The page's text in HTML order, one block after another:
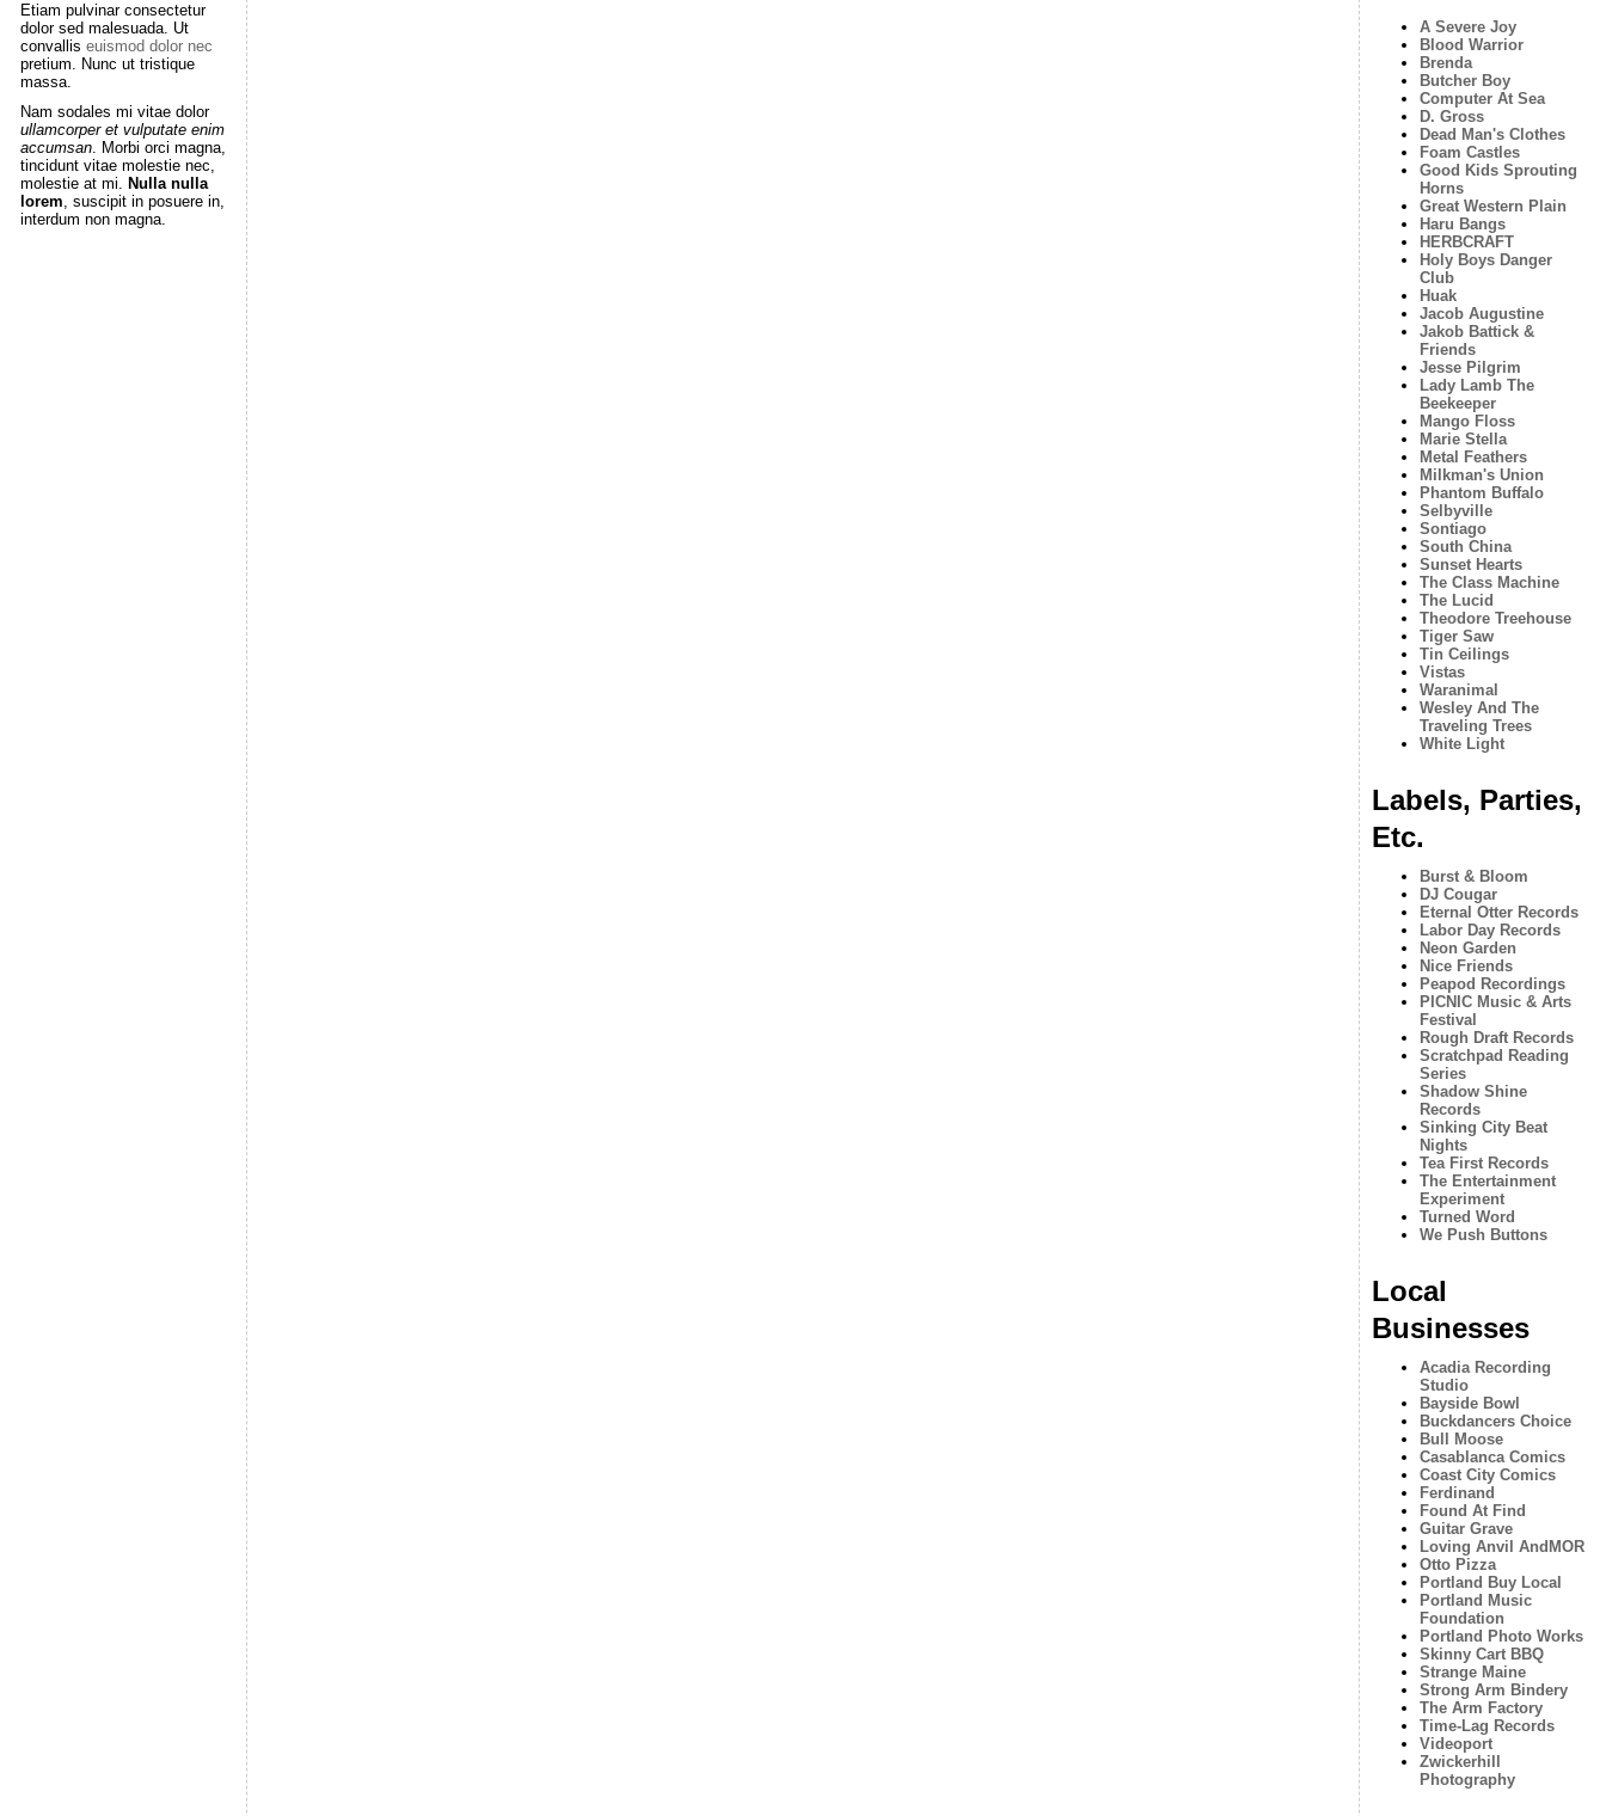
Etiam pulvinar consectetur
dolor sed malesuada. Ut
convallis euismod dolor nec
pretium. Nunc ut tristique
massa.
Nam sodales mi vitae dolor
ullamcorper et vulputate enim
accumsan. Morbi orci magna,
tincidunt vitae molestie nec,
molestie at mi. Nulla nulla
lorem, suscipit in posuere in,
interdum non magna.
A Severe Joy
Blood Warrior
Brenda
Butcher Boy
Computer At Sea
D. Gross
Dead Man's Clothes
Foam Castles
Good Kids Sprouting
Horns
Great Western Plain
Haru Bangs
HERBCRAFT
Holy Boys Danger
Club
Huak
Jacob Augustine
Jakob Battick &
Friends
Jesse Pilgrim
Lady Lamb The
Beekeeper
Mango Floss
Marie Stella
Metal Feathers
Milkman's Union
Phantom Buffalo
Selbyville
Sontiago
South China
Sunset Hearts
The Class Machine
The Lucid
Theodore Treehouse
Tiger Saw
Tin Ceilings
Vistas
Waranimal
Wesley And The
Traveling Trees
White Light
Labels, Parties,
Etc.
Burst & Bloom
DJ Cougar
Eternal Otter Records
Labor Day Records
Neon Garden
Nice Friends
Peapod Recordings
PICNIC Music & Arts
Festival
Rough Draft Records
Scratchpad Reading
Series
Shadow Shine
Records
Sinking City Beat
Nights
Tea First Records
The Entertainment
Experiment
Turned Word
We Push Buttons
Local
Businesses
Acadia Recording
Studio
Bayside Bowl
Buckdancers Choice
Bull Moose
Casablanca Comics
Coast City Comics
Ferdinand
Found At Find
Guitar Grave
Loving Anvil AndMOR
Otto Pizza
Portland Buy Local
Portland Music
Foundation
Portland Photo Works
Skinny Cart BBQ
Strange Maine
Strong Arm Bindery
The Arm Factory
Time-Lag Records
Videoport
Zwickerhill
Photography